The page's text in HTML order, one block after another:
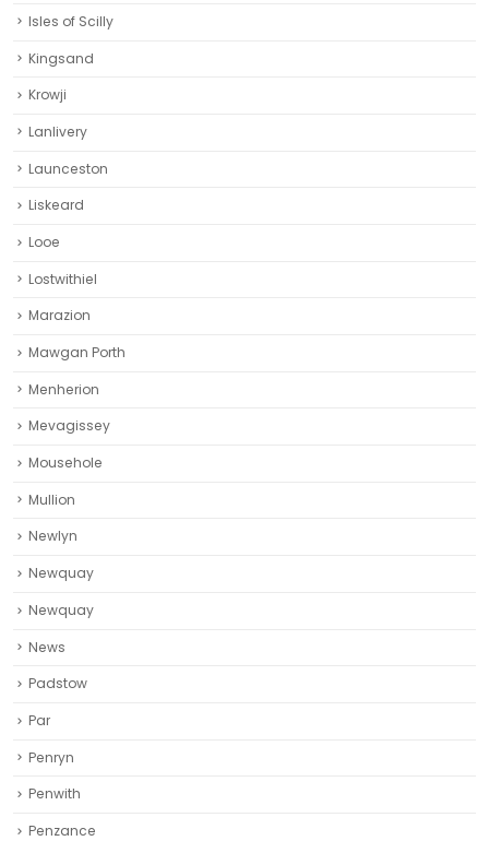
Isles of Scilly
Kingsand
Krowji
Lanlivery
Launceston
Liskeard‎
Looe
Lostwithiel
Marazion
Mawgan Porth
Menherion
Mevagissey
Mousehole
Mullion
Newlyn
Newquay
Newquay‎
News
Padstow
Par
Penryn
Penwith
Penzance